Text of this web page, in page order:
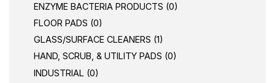
ENZYME BACTERIA PRODUCTS (0)
FLOOR PADS (0)
GLASS/SURFACE CLEANERS (1)
HAND, SCRUB, & UTILITY PADS (0)
INDUSTRIAL (0)